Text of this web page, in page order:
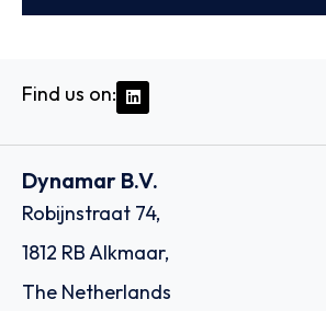
Find us on:
Dynamar B.V.
Robijnstraat 74,
1812 RB Alkmaar,
The Netherlands